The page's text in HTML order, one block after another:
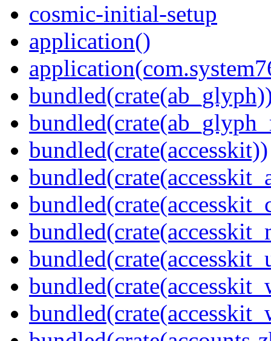
cosmic-initial-setup
application()
bundled(crate(accesskit))